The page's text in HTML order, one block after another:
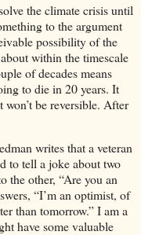
the climate crisis until
to the argument
possibility of the
within the timescale
of decades means
to die in 20 years. It
be reversible. After
writes that a veteran
to tell a joke about two
the other, “Are you an
“I’m an optimist, of
than tomorrow.” I am a
have some valuable